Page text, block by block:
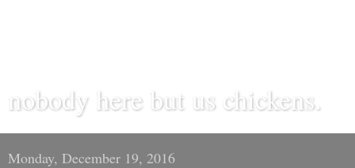
nobody here but us chickens.
Monday, December 19, 2016